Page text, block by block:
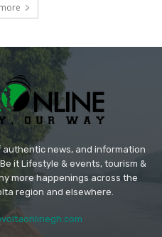
authentic news, and information
it Lifestyle & events, tourism &
more happenings across the
region and elsewhere.